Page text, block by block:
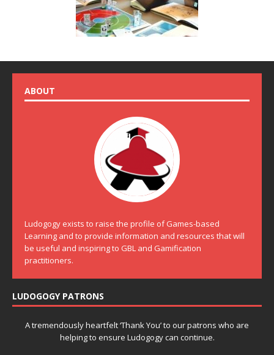
ABOUT
Ludogogy exists to raise the profile of Games-based
Learning and to provide information and resources that will
be useful and inspiring to GBL and Gamification
practitioners.
LUDOGOGY PATRONS
A tremendously heartfelt ‘Thank You’ to our patrons who are
helping to ensure Ludogogy can continue.